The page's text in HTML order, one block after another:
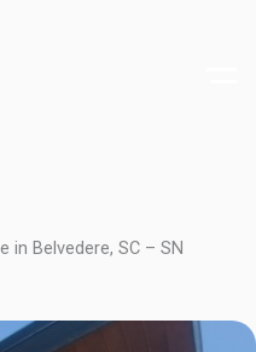
in Belvedere, SC – SN